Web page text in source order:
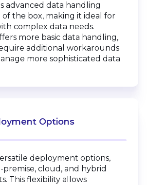
advanced data handling
the box, making it ideal for
complex data needs.
more basic data handling,
additional workarounds
more sophisticated data
Options
deployment options,
cloud, and hybrid
This flexibility allows